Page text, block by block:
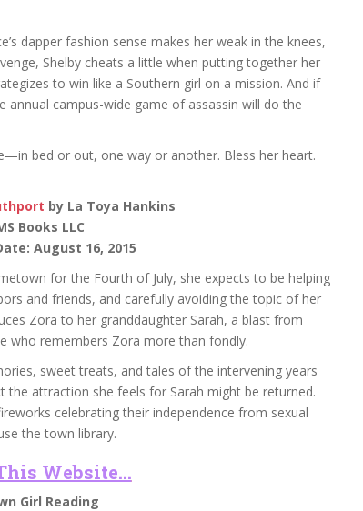
dapper fashion sense makes her weak in the knees,
Shelby cheats a little when putting together her
to win like a Southern girl on a mission. And if
annual campus-wide game of assassin will do the
bed or out, one way or another. Bless her heart.
by La Toya Hankins
Books LLC
August 16, 2015
for the Fourth of July, she expects to be helping
and friends, and carefully avoiding the topic of her
Zora to her granddaughter Sarah, a blast from
who remembers Zora more than fondly.
sweet treats, and tales of the intervening years
the attraction she feels for Sarah might be returned.
celebrating their independence from sexual
the town library.
Website…
Girl Reading